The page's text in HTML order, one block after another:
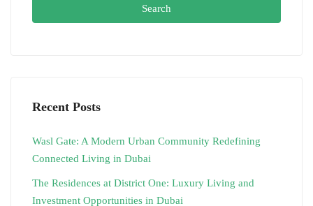
Search
Recent Posts
Wasl Gate: A Modern Urban Community Redefining
Connected Living in Dubai
The Residences at District One: Luxury Living and
Investment Opportunities in Dubai